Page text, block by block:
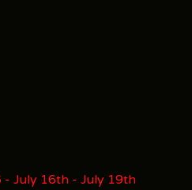
- July 16th - July 19th